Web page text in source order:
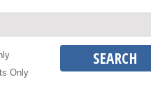
Only
SEARCH